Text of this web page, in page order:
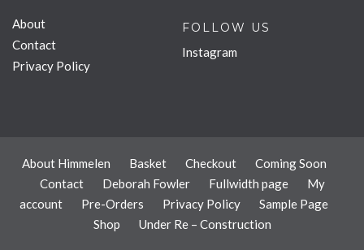
About
Contact
Privacy Policy
FOLLOW US
Instagram
About Himmelen Basket Checkout
Coming Soon
Contact
Deborah Fowler Fullwidth page
My
account
Pre-Orders Privacy Policy
Sample Page
Shop
Under Re – Construction